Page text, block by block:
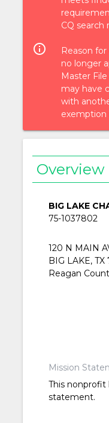
info_outlined
CQ search
Reason
no longer
Master
may have
with
exemption
Overview
BIG LAKE
75-1037802
120 N MAIN
BIG LAKE, TX
Reagan
Mission
This nonprofit
statement.